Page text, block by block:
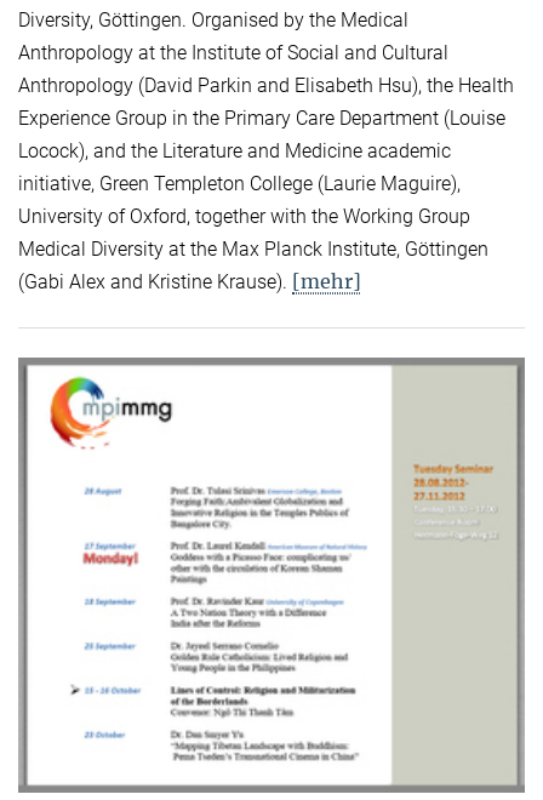
Diversity, Göttingen. Organised by the Medical
Anthropology at the Institute of Social and Cultural
Anthropology (David Parkin and Elisabeth Hsu), the Health
Experience Group in the Primary Care Department (Louise
Locock), and the Literature and Medicine academic
initiative, Green Templeton College (Laurie Maguire),
University of Oxford, together with the Working Group
Medical Diversity at the Max Planck Institute, Göttingen
(Gabi Alex and Kristine Krause). [mehr]